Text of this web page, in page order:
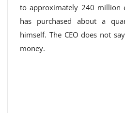
to approximately 240 million
has purchased about a
himself. The CEO does not
money.